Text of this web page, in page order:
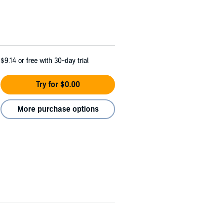
$9.14 or free with 30-day trial
Try for $0.00
More purchase options